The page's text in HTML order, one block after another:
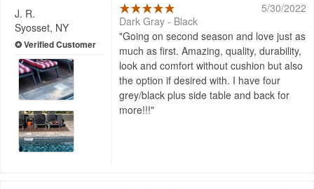
J. R.
Syosset, NY
5/30/2022
Dark Gray - Black
Going on second season and love just as
much as first. Amazing, quality, durability,
look and comfort without cushion but also
the option if desired with. I have four
grey/black plus side table and back for
more!!!